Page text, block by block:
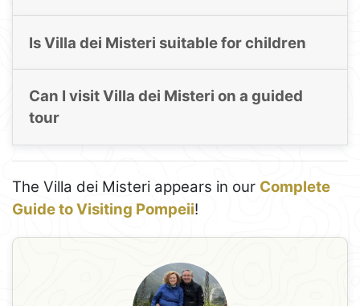
Is Villa dei Misteri suitable for children
Can I visit Villa dei Misteri on a guided
tour
The Villa dei Misteri appears in our Complete
Guide to Visiting Pompeii!